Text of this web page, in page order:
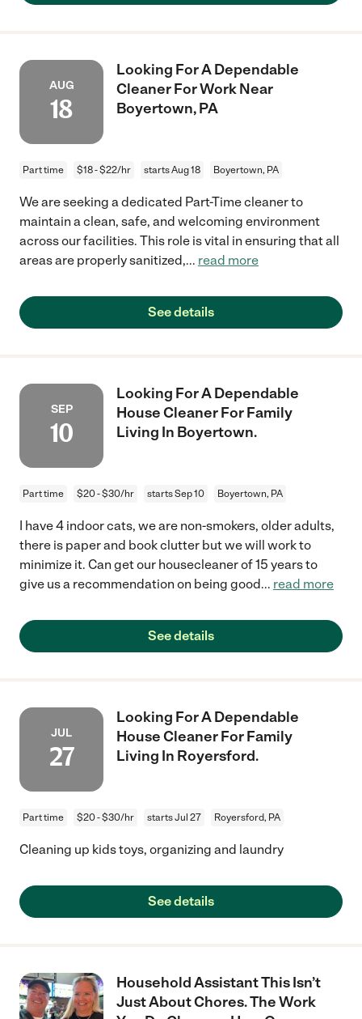
AUG
18
Looking For A Dependable
Cleaner For Work Near
Boyertown, PA
Part time $18 - $22/hr starts Aug 18 Boyertown, PA
We are seeking a dedicated Part-Time cleaner to
maintain a clean, safe, and welcoming environment
across our facilities. This role is vital in ensuring that all
areas are properly sanitized,... read more
See details
SEP
10
Looking For A Dependable
House Cleaner For Family
Living In Boyertown.
Part time $20 - $30/hr starts Sep 10 Boyertown, PA
I have 4 indoor cats, we are non-smokers, older adults,
there is paper and book clutter but we will work to
minimize it. Can get our housecleaner of 15 years to
give us a recommendation on being good... read more
See details
JUL
27
Looking For A Dependable
House Cleaner For Family
Living In Royersford.
Part time $20 - $30/hr starts Jul 27 Royersford, PA
Cleaning up kids toys, organizing and laundry
See details
Household Assistant This Isn’t
Just About Chores. The Work